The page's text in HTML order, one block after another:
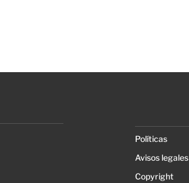
Políticas
Avisos legales
Copyright